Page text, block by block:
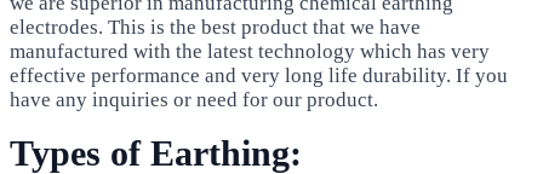
electrodes. This is the best product that we have
manufactured with the latest technology which has very
effective performance and very long life durability. If you
have any inquiries or need for our product.
Types of Earthing: